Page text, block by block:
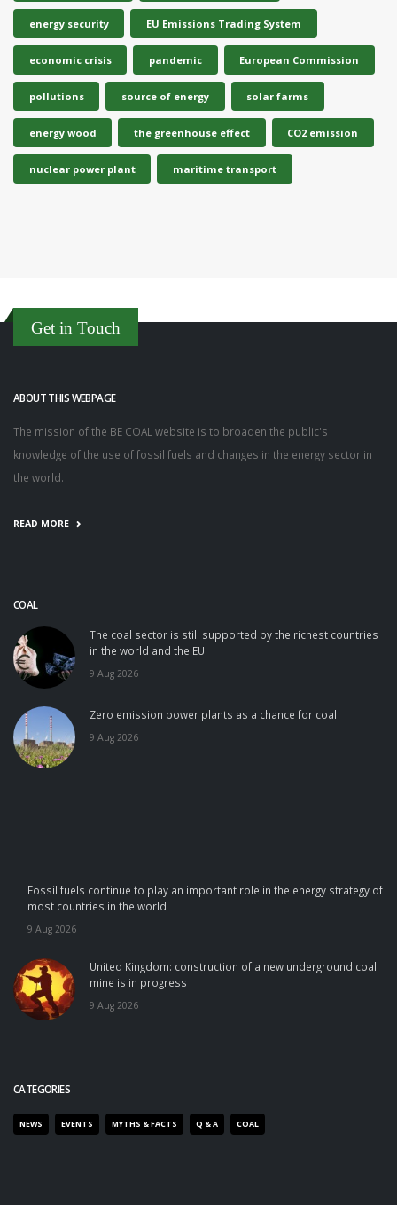
energy security EU Emissions Trading System
economic crisis pandemic European Commission
pollutions source of energy solar farms
energy wood the greenhouse effect CO2 emission
nuclear power plant maritime transport
Get in Touch
ABOUT THIS WEBPAGE
The mission of the BE COAL website is to broaden the public's
knowledge of the use of fossil fuels and changes in the energy sector in
the world.
READ MORE
COAL
The coal sector is still supported by the richest countries
in the world and the EU
9 Aug 2026
Zero emission power plants as a chance for coal
9 Aug 2026
Fossil fuels continue to play an important role in the energy strategy of
most countries in the world
9 Aug 2026
United Kingdom: construction of a new underground coal
mine is in progress
9 Aug 2026
CATEGORIES
NEWS EVENTS MYTHS & FACTS Q & A COAL